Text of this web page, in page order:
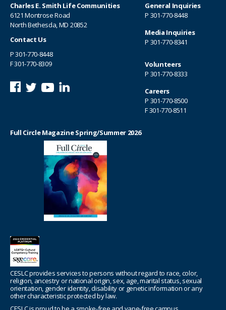
Charles E. Smith Life Communities
6121 Montrose Road
North Bethesda, MD 20852
Contact Us
P301-770-8448
F 301-770-8309
General Inquiries
P 301-770-8448
Media Inquiries
P 301-770-8341
Volunteers
P 301-770-8333
Careers
P 301-770-8500
F 301-770-8511
Full Circle Magazine Spring/Summer 2026
CESLC provides services to persons without regard to race, color,
religion, ancestry or national origin, sex, age, marital status, sexual
orientation, gender identity, disability or genetic information or any
other characteristic protected by law.